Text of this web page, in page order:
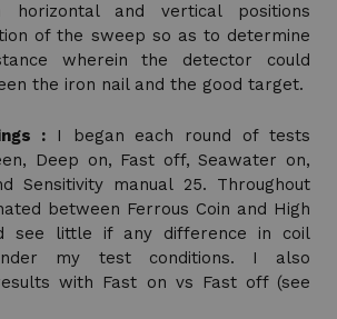
and vertical positions
of the sweep so as to determine
wherein the detector could
the iron nail and the good target.
:I began each round of tests
Deep on, Fast off, Seawater on,
Sensitivity manual 25. Throughout
between Ferrous Coin and High
see little if any difference in coil
my test conditions. I also
with Fast on vs Fast off (see